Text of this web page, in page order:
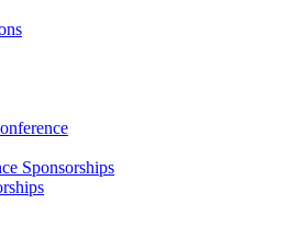
Sponsorships